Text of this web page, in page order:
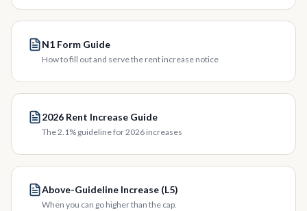
N1 Form Guide
How to fill out and serve the rent increase notice
2026 Rent Increase Guide
The 2.1% guideline for 2026 increases
Above-Guideline Increase (L5)
When you can go higher than the cap.